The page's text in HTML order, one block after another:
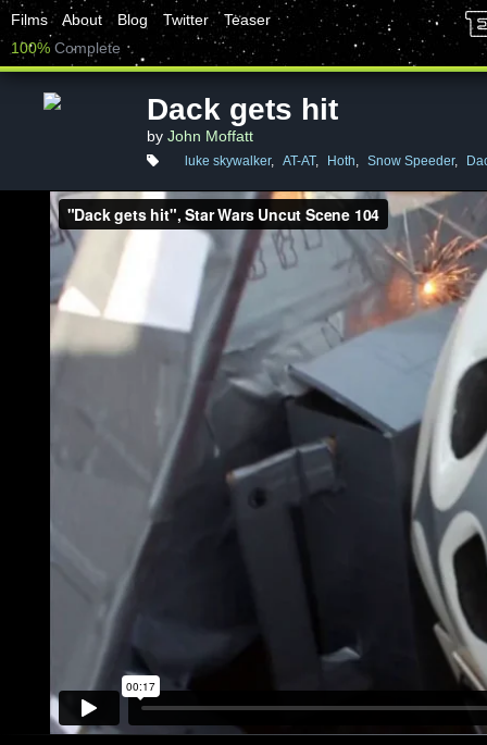
Films About Blog Twitter
Teaser
100% Complete
Dack gets hit
by John Moffatt
luke skywalker, AT-AT, Hoth, Snow Speeder,